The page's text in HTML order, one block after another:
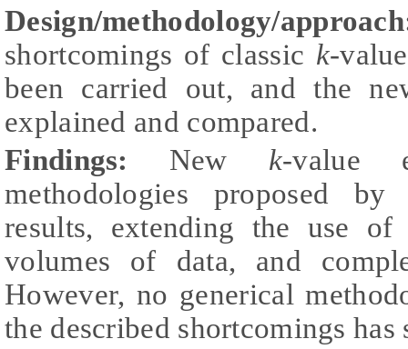
Design/methodology/
shortcomings of classic k-
been carried out, and the
explained and compared.
Findings: New k-value
methodologies proposed by
results, extending the use of
volumes of data, and
However, no generical
the described shortcomings